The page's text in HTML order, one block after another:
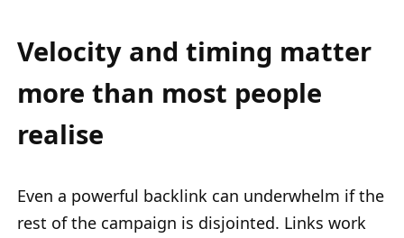
Velocity and timing matter
more than most people
realise
Even a powerful backlink can underwhelm if the
rest of the campaign is disjointed. Links work